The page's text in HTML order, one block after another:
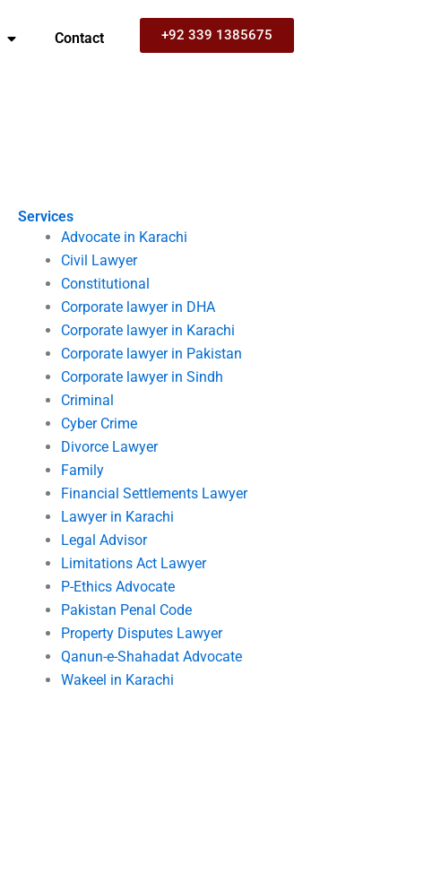
Contact +92 339 1385675
Services
Advocate in Karachi
Civil Lawyer
Constitutional
Corporate lawyer in DHA
Corporate lawyer in Karachi
Corporate lawyer in Pakistan
Corporate lawyer in Sindh
Criminal
Cyber Crime
Divorce Lawyer
Family
Financial Settlements Lawyer
Lawyer in Karachi
Legal Advisor
Limitations Act Lawyer
P-Ethics Advocate
Pakistan Penal Code
Property Disputes Lawyer
Qanun-e-Shahadat Advocate
Wakeel in Karachi